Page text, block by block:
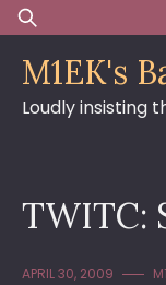
Skip
to
content
Search
for:
M1EK's
Loudly insisting
TWITC:
APRIL 30, 2009